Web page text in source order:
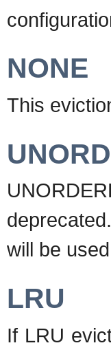
NONE
This
will be
LRU
If LRU